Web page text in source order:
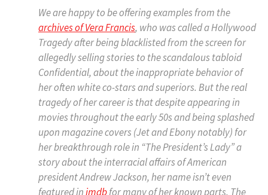
We are happy to be offering examples from the
archives of Vera Francis, who was called a Hollywood
Tragedy after being blacklisted from the screen for
allegedly selling stories to the scandalous tabloid
Confidential, about the inappropriate behavior of
her often white co-stars and superiors. But the real
tragedy of her career is that despite appearing in
movies throughout the early 50s and being splashed
upon magazine covers (Jet and Ebony notably) for
her breakthrough role in “The President’s Lady” a
story about the interracial affairs of American
president Andrew Jackson, her name isn’t even
featured inimdbfor many of her known parts. The